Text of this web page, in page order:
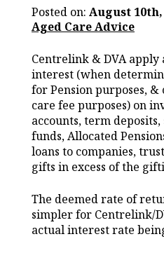
Posted on: August 10th,
Aged Care Advice
Centrelink & DVA apply
interest (when
for Pension purposes,
care fee purposes) on
accounts, term
funds, Allocated
loans to companies,
gifts in excess of the
The deemed rate of
simpler for Centrelink/
actual interest rate